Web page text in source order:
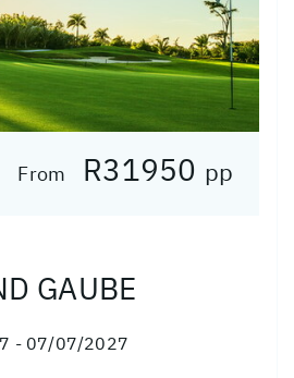
From R31950 pp
GAUBE
- 07/07/2027